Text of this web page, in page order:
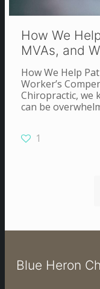
How We
MVAs, and
How We Help
Worker’s
Chiropractic, we
can be
1
Blue Heron